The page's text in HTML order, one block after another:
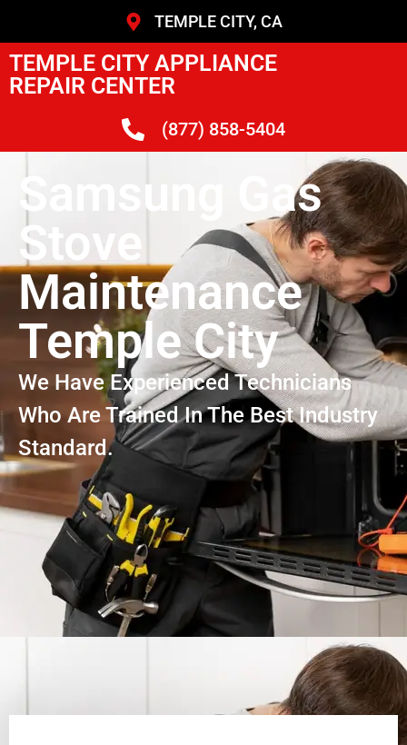
TEMPLE CITY, CA
TEMPLE CITY APPLIANCE
REPAIR CENTER
(877) 858-5404
Samsung Gas
Stove
Maintenance
Temple City
We Have Experienced Technicians
Who Are Trained In The Best Industry
Standard.